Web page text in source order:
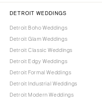
DETROIT WEDDINGS
Detroit Boho Weddings
Detroit Glam Weddings
Detroit Classic Weddings
Detroit Edgy Weddings
Detroit Formal Weddings
Detroit Industrial Weddings
Detroit Modern Weddings